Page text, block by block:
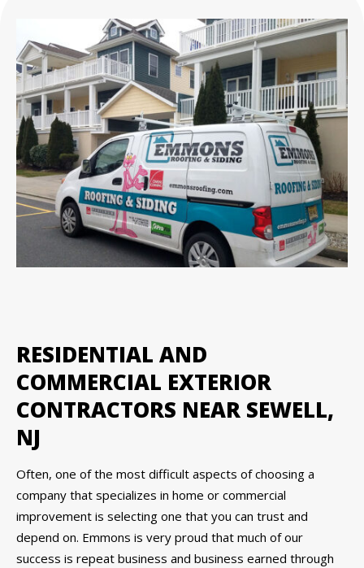
RESIDENTIAL AND
COMMERCIAL EXTERIOR
CONTRACTORS NEAR SEWELL,
NJ
Often, one of the most difficult aspects of choosing a
company that specializes in home or commercial
improvement is selecting one that you can trust and
depend on. Emmons is very proud that much of our
success is repeat business and business earned through